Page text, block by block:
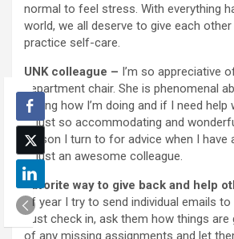
normal to feel stress. With everything
world, we all deserve to give each
practice self-care.
UNK colleague – I’m so appreciative
department chair. She is phenomenal
asking how I’m doing and if I need help
is just so accommodating and
person I turn to for advice when I have
is just an awesome colleague.
Favorite way to give back and help
of year I try to send individual emails
Just check in, ask them how things are
of any missing assignments and let